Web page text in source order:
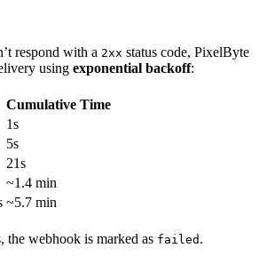
respond with a 2xx status code, PixelByte
using exponential backoff:
Cumulative Time
1s
5s
21s
~1.4 min
~5.7 min
the webhook is marked as failed .